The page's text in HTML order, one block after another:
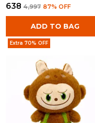
₹638 ₹4,997 87% OFF
ADD TO BAG
Extra 70% OFF